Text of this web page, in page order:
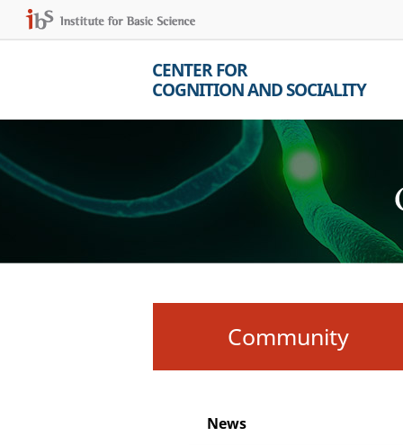
CENTER FOR
COGNITION AND SOCIALITY
Community
News